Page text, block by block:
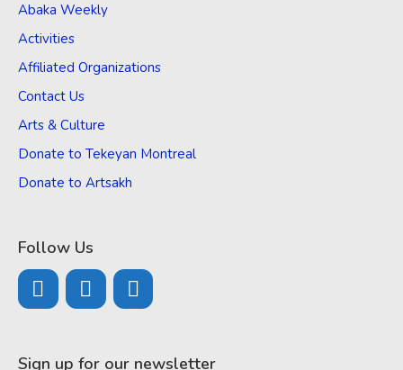
Abaka Weekly
Activities
Affiliated Organizations
Contact Us
Arts & Culture
Donate to Tekeyan Montreal
Donate to Artsakh
Follow Us
Sign up for our newsletter